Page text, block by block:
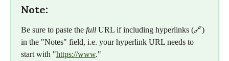
Note:
Be sure to paste the full URL if including hyperlinks (🔗)
in the "Notes" field, i.e. your hyperlink URL needs to
start with "https://www."